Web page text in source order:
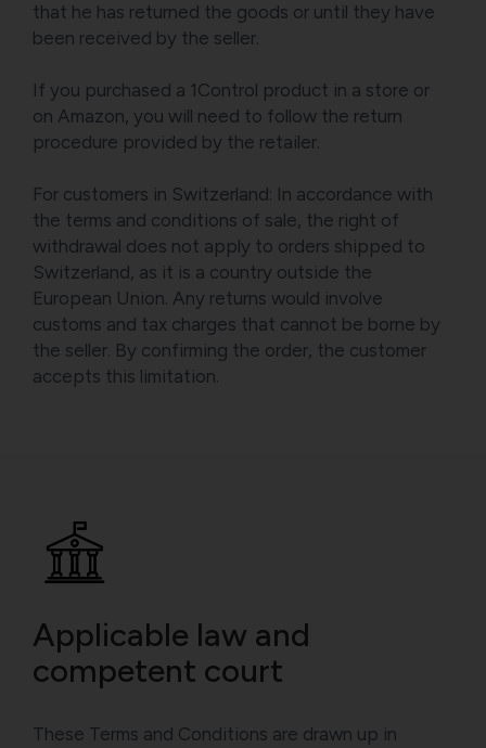
that he has returned the goods or until they have
been received by the seller.
If you purchased a 1Control product in a store or
on Amazon, you will need to follow the return
procedure provided by the retailer.
For customers in Switzerland: In accordance with
the terms and conditions of sale, the right of
withdrawal does not apply to orders shipped to
Switzerland, as it is a country outside the
European Union. Any returns would involve
customs and tax charges that cannot be borne by
the seller. By confirming the order, the customer
accepts this limitation.
Applicable law and
competent court
These Terms and Conditions are drawn up in